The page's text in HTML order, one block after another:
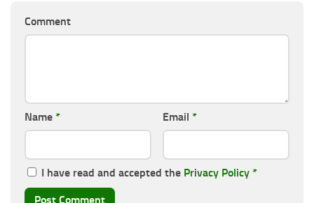
Comment
Name * Email *
I have read and accepted the Privacy Policy *